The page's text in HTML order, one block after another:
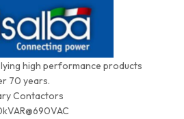
high performance products
70 years.
Contactors